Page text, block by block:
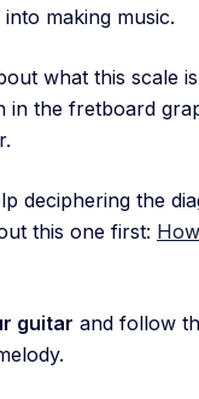
into making music.
what this scale
in the fretboard
deciphering the
this one first:
guitar and follow